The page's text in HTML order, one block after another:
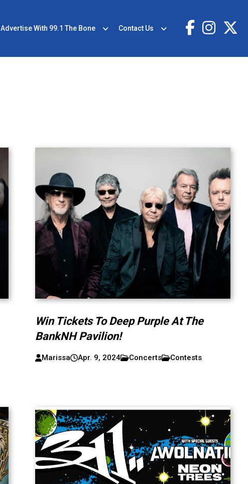
Advertise With 99.1 The Bone Contact Us
Win Tickets To Deep Purple At The
BankNH Pavilion!
Marissa Apr. 9, 2024 Concerts Contests